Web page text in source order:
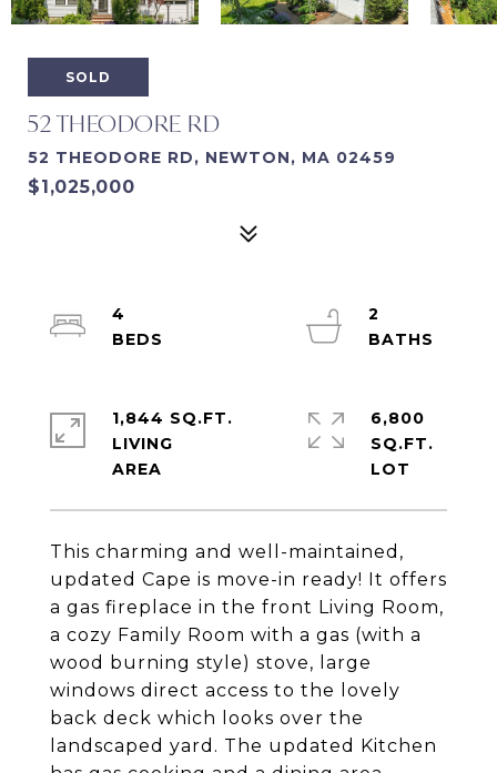
SOLD
52 THEODORE RD
52 THEODORE RD, NEWTON, MA 02459
$1,025,000
This charming and well-maintained,
updated Cape is move-in ready! It offers
a gas fireplace in the front Living Room,
a cozy Family Room with a gas (with a
wood burning style) stove, large
windows direct access to the lovely
back deck which looks over the
landscaped yard. The updated Kitchen
4
2
1,844 SQ.FT.
LIVING
6,800
SQ.FT.